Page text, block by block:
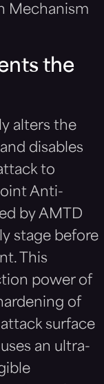
Mechanism
the
alters the
disables
to
Anti-
by AMTD
stage before
This
power of
of
surface
an ultra-